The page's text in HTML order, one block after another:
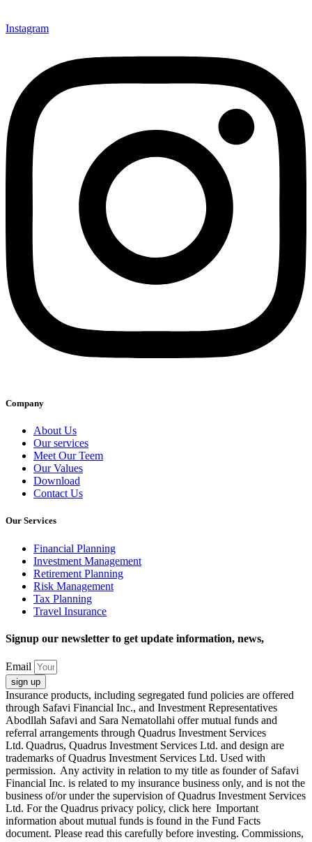
Instagram
Company
About Us
Our services
Meet Our Teem
Our Values
Download
Contact Us
Our Services
Financial Planning
Investment Management
Retirement Planning
Risk Management
Tax Planning
Travel Insurance
Signup our newsletter to get update information, news,
Email
sign up
Insurance products, including segregated fund policies are offered
through Safavi Financial Inc., and Investment Representatives
Abodllah Safavi and Sara Nematollahi offer mutual funds and
referral arrangements through Quadrus Investment Services
Ltd. Quadrus, Quadrus Investment Services Ltd. and design are
trademarks of Quadrus Investment Services Ltd. Used with
permission. Any activity in relation to my title as founder of Safavi
Financial Inc. is related to my insurance business only, and is not the
business of/or under the supervision of Quadrus Investment Services
Ltd. For the Quadrus privacy policy, click here Important
information about mutual funds is found in the Fund Facts
document. Please read this carefully before investing. Commissions,